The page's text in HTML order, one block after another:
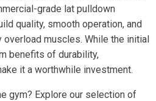
grade lat pulldown
quality, smooth operation, and
muscles. While the initial
benefits of durability,
it a worthwhile investment.
gym? Explore our selection of